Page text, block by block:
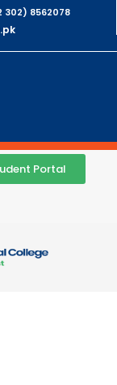
302) 8562078
Portal